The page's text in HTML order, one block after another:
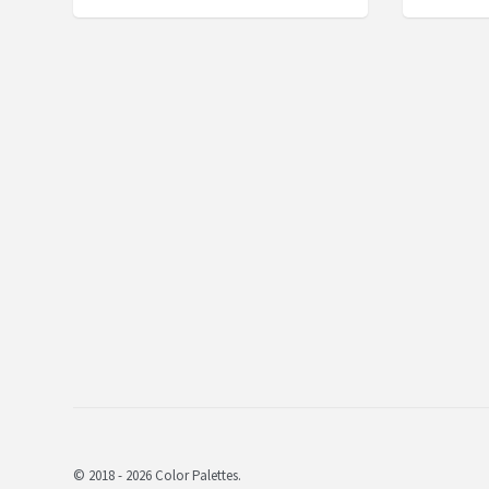
© 2018 - 2026 Color Palettes.